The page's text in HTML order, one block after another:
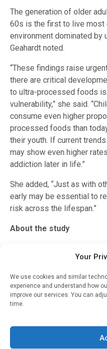
Your
We use cookies and similar
experience and understand how
improve our services. You can
time.
The generation of older
60s is the first to live most
environment dominated
Geahardt noted.
“These findings raise
there are critical
to ultra-processed foods
vulnerability,” she said.
consume even higher
processed foods than
their youth. If current
may show even higher
addiction later in life.”
She added, “Just as with
early may be essential to
risk across the lifespan.”
About the study
Graduate Research
and the National Institute
Institutes of Health
In addition to Loch and
Solway, Ph.D., M.S.W.,
poll director Jeffrey T.